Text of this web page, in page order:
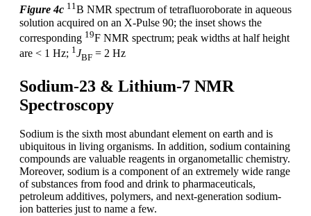
Figure 4c 11B NMR spectrum of tetrafluoroborate in aqueous
solution acquired on an X-Pulse 90; the inset shows the
corresponding 19F NMR spectrum; peak widths at half height
are < 1 Hz; 1JBF = 2 Hz
Sodium-23 & Lithium-7 NMR
Spectroscopy
Sodium is the sixth most abundant element on earth and is
ubiquitous in living organisms. In addition, sodium containing
compounds are valuable reagents in organometallic chemistry.
Moreover, sodium is a component of an extremely wide range
of substances from food and drink to pharmaceuticals,
petroleum additives, polymers, and next-generation sodium-
ion batteries just to name a few.